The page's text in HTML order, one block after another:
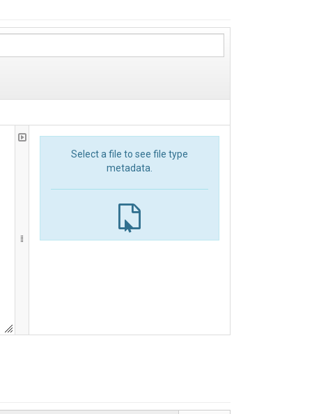
Select a file to see file type
metadata.